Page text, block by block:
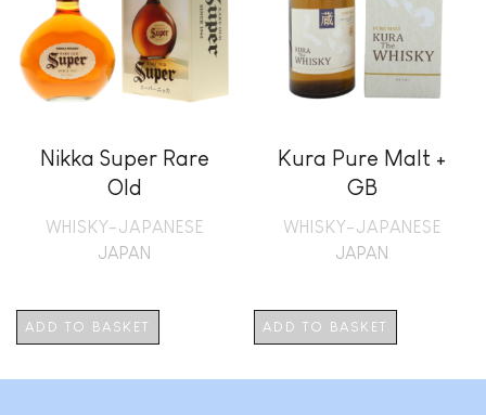
Nikka Super Rare
Old
WHISKY-JAPANESE
JAPAN
ADD TO BASKET
Kura Pure Malt +
GB
WHISKY-JAPANESE
JAPAN
ADD TO BASKET